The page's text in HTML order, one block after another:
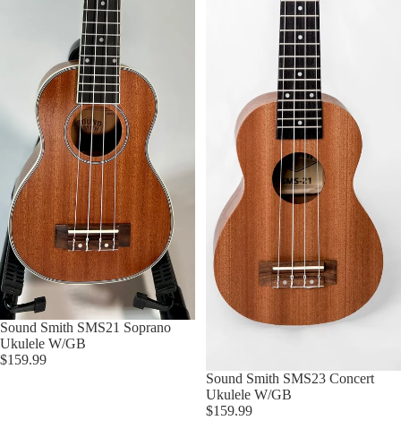
USED UKULELES
BANJOS
BAND & ORCHESTRA
VIOLIN
BAND & ORCHESTRA
ACCESSORIES
Sound Smith SMS21 Soprano
Ukulele W/GB
$159.99
Sound Smith SMS23 Concert
Ukulele W/GB
$159.99